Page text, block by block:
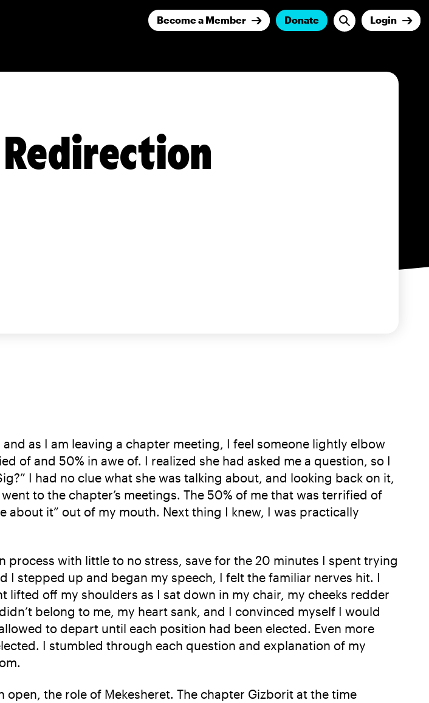
Become a Member Donate Login
as I am leaving a chapter meeting, I feel someone lightly elbow
of and 50% in awe of. I realized she had asked me a question, so I
I had no clue what she was talking about, and looking back on it,
to the chapter’s meetings. The 50% of me that was terrified of
about it” out of my mouth. Next thing I knew, I was practically
with little to no stress, save for the 20 minutes I spent trying
stepped up and began my speech, I felt the familiar nerves hit. I
off my shoulders as I sat down in my chair, my cheeks redder
belong to me, my heart sank, and I convinced myself I would
to depart until each position had been elected. Even more
I stumbled through each question and explanation of my
the role of Mekesheret. The chapter Gizborit at the time